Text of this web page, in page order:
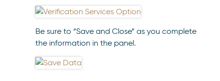
Be sure to “Save and Close” as you complete
the information in the panel.